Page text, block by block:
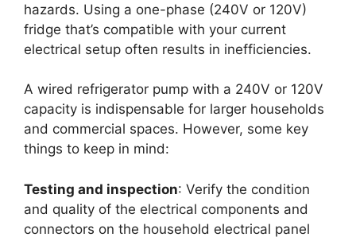
hazards. Using a one-phase (240V or 120V)
fridge that’s compatible with your current
electrical setup often results in inefficiencies.
A wired refrigerator pump with a 240V or 120V
capacity is indispensable for larger households
and commercial spaces. However, some key
things to keep in mind:
Testing and inspection: Verify the condition
and quality of the electrical components and
connectors on the household electrical panel